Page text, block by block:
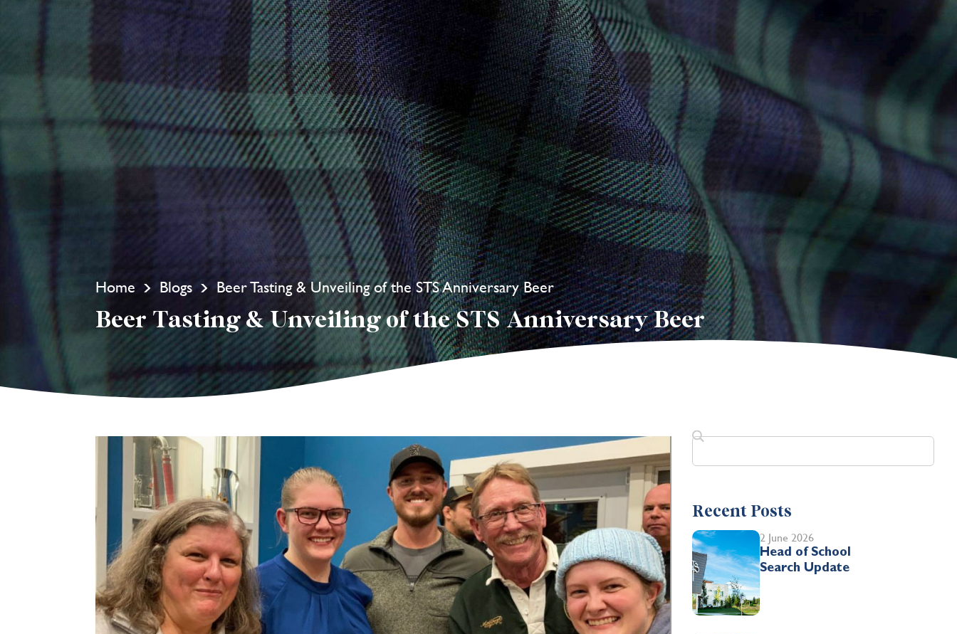
Home Blogs Beer Tasting & Unveiling of the STS Anniversary Beer
Beer Tasting & Unveiling of the STS Anniversary Beer
Recent Posts
2 June 2026
Head of School
Search Update